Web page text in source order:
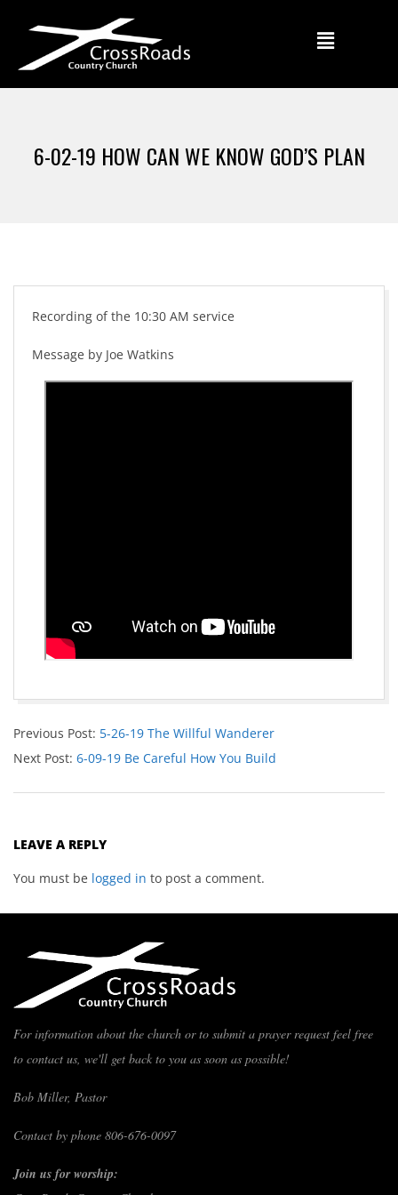
6-02-19 HOW CAN WE KNOW GOD’S PLAN
Recording of the 10:30 AM service
Message by Joe Watkins
Previous Post: 5-26-19 The Willful Wanderer
Next Post: 6-09-19 Be Careful How You Build
LEAVE A REPLY
You must be logged in to post a comment.
For information about the church or to submit a prayer request feel free
to contact us, we'll get back to you as soon as possible!
Bob Miller, Pastor
Contact by phone 806-676-0097
Join us for worship: